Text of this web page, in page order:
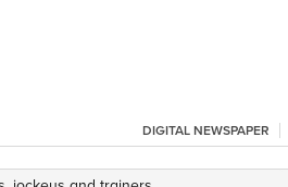
DIGITAL NEWSPAPER